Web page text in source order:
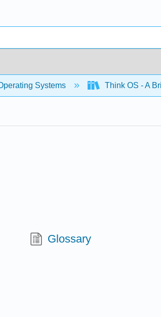
Systems Think OS - A
Glossary